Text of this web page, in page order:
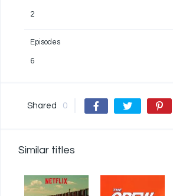
2
Episodes
6
Shared 0
Similar titles